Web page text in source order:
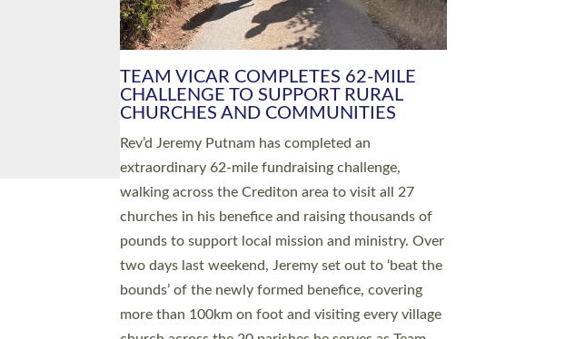
PIONEERING PARISHES BOOK
LAUNCH HOSTED BY DIOCESE
A book launch for the new Into All the Parish book
by the team behind Pioneering Parishes has taken
place at the Diocese of Exeter’s Old Deanery
offices. The authors Rev’d Greg Bakker and Rev’d
Tina Hodgett said the short book was designed for
church leaders, PCCs and others to read and
ponder on how they could be and do church
differently in a way that included as many people
as possible and offered a…
Read More »